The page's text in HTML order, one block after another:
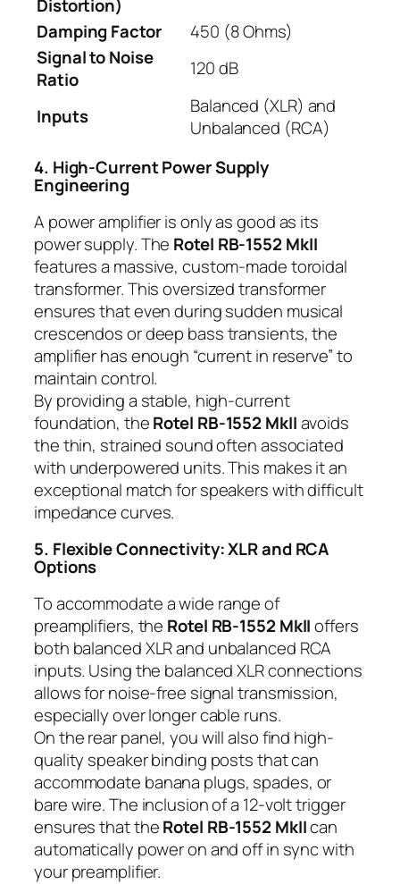
Distortion)
Damping Factor
450 (8 Ohms)
Signal to Noise
Ratio
120 dB
Inputs
Balanced (XLR) and
Unbalanced (RCA)
4. High-Current Power Supply
Engineering
A power amplifier is only as good as its
power supply. The Rotel RB-1552 MkII
features a massive, custom-made toroidal
transformer. This oversized transformer
ensures that even during sudden musical
crescendos or deep bass transients, the
amplifier has enough “current in reserve” to
maintain control.
By providing a stable, high-current
foundation, theRotel RB-1552 MkIIavoids
the thin, strained sound often associated
with underpowered units. This makes it an
exceptional match for speakers with difficult
impedance curves.
5. Flexible Connectivity: XLR and RCA
Options
To accommodate a wide range of
preamplifiers, the Rotel RB-1552 MkIIoffers
both balanced XLR and unbalanced RCA
inputs. Using the balanced XLR connections
allows for noise-free signal transmission,
especially over longer cable runs.
On the rear panel, you will also find high-
quality speaker binding posts that can
accommodate banana plugs, spades, or
bare wire. The inclusion of a 12-volt trigger
ensures that theRotel RB-1552 MkIIcan
automatically power on and off in sync with
your preamplifier.